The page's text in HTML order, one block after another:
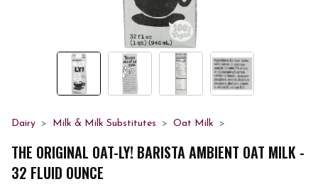
Dairy Milk & Milk Substitutes Oat Milk
THE ORIGINAL OAT-LY! BARISTA AMBIENT OAT MILK -
32 FLUID OUNCE